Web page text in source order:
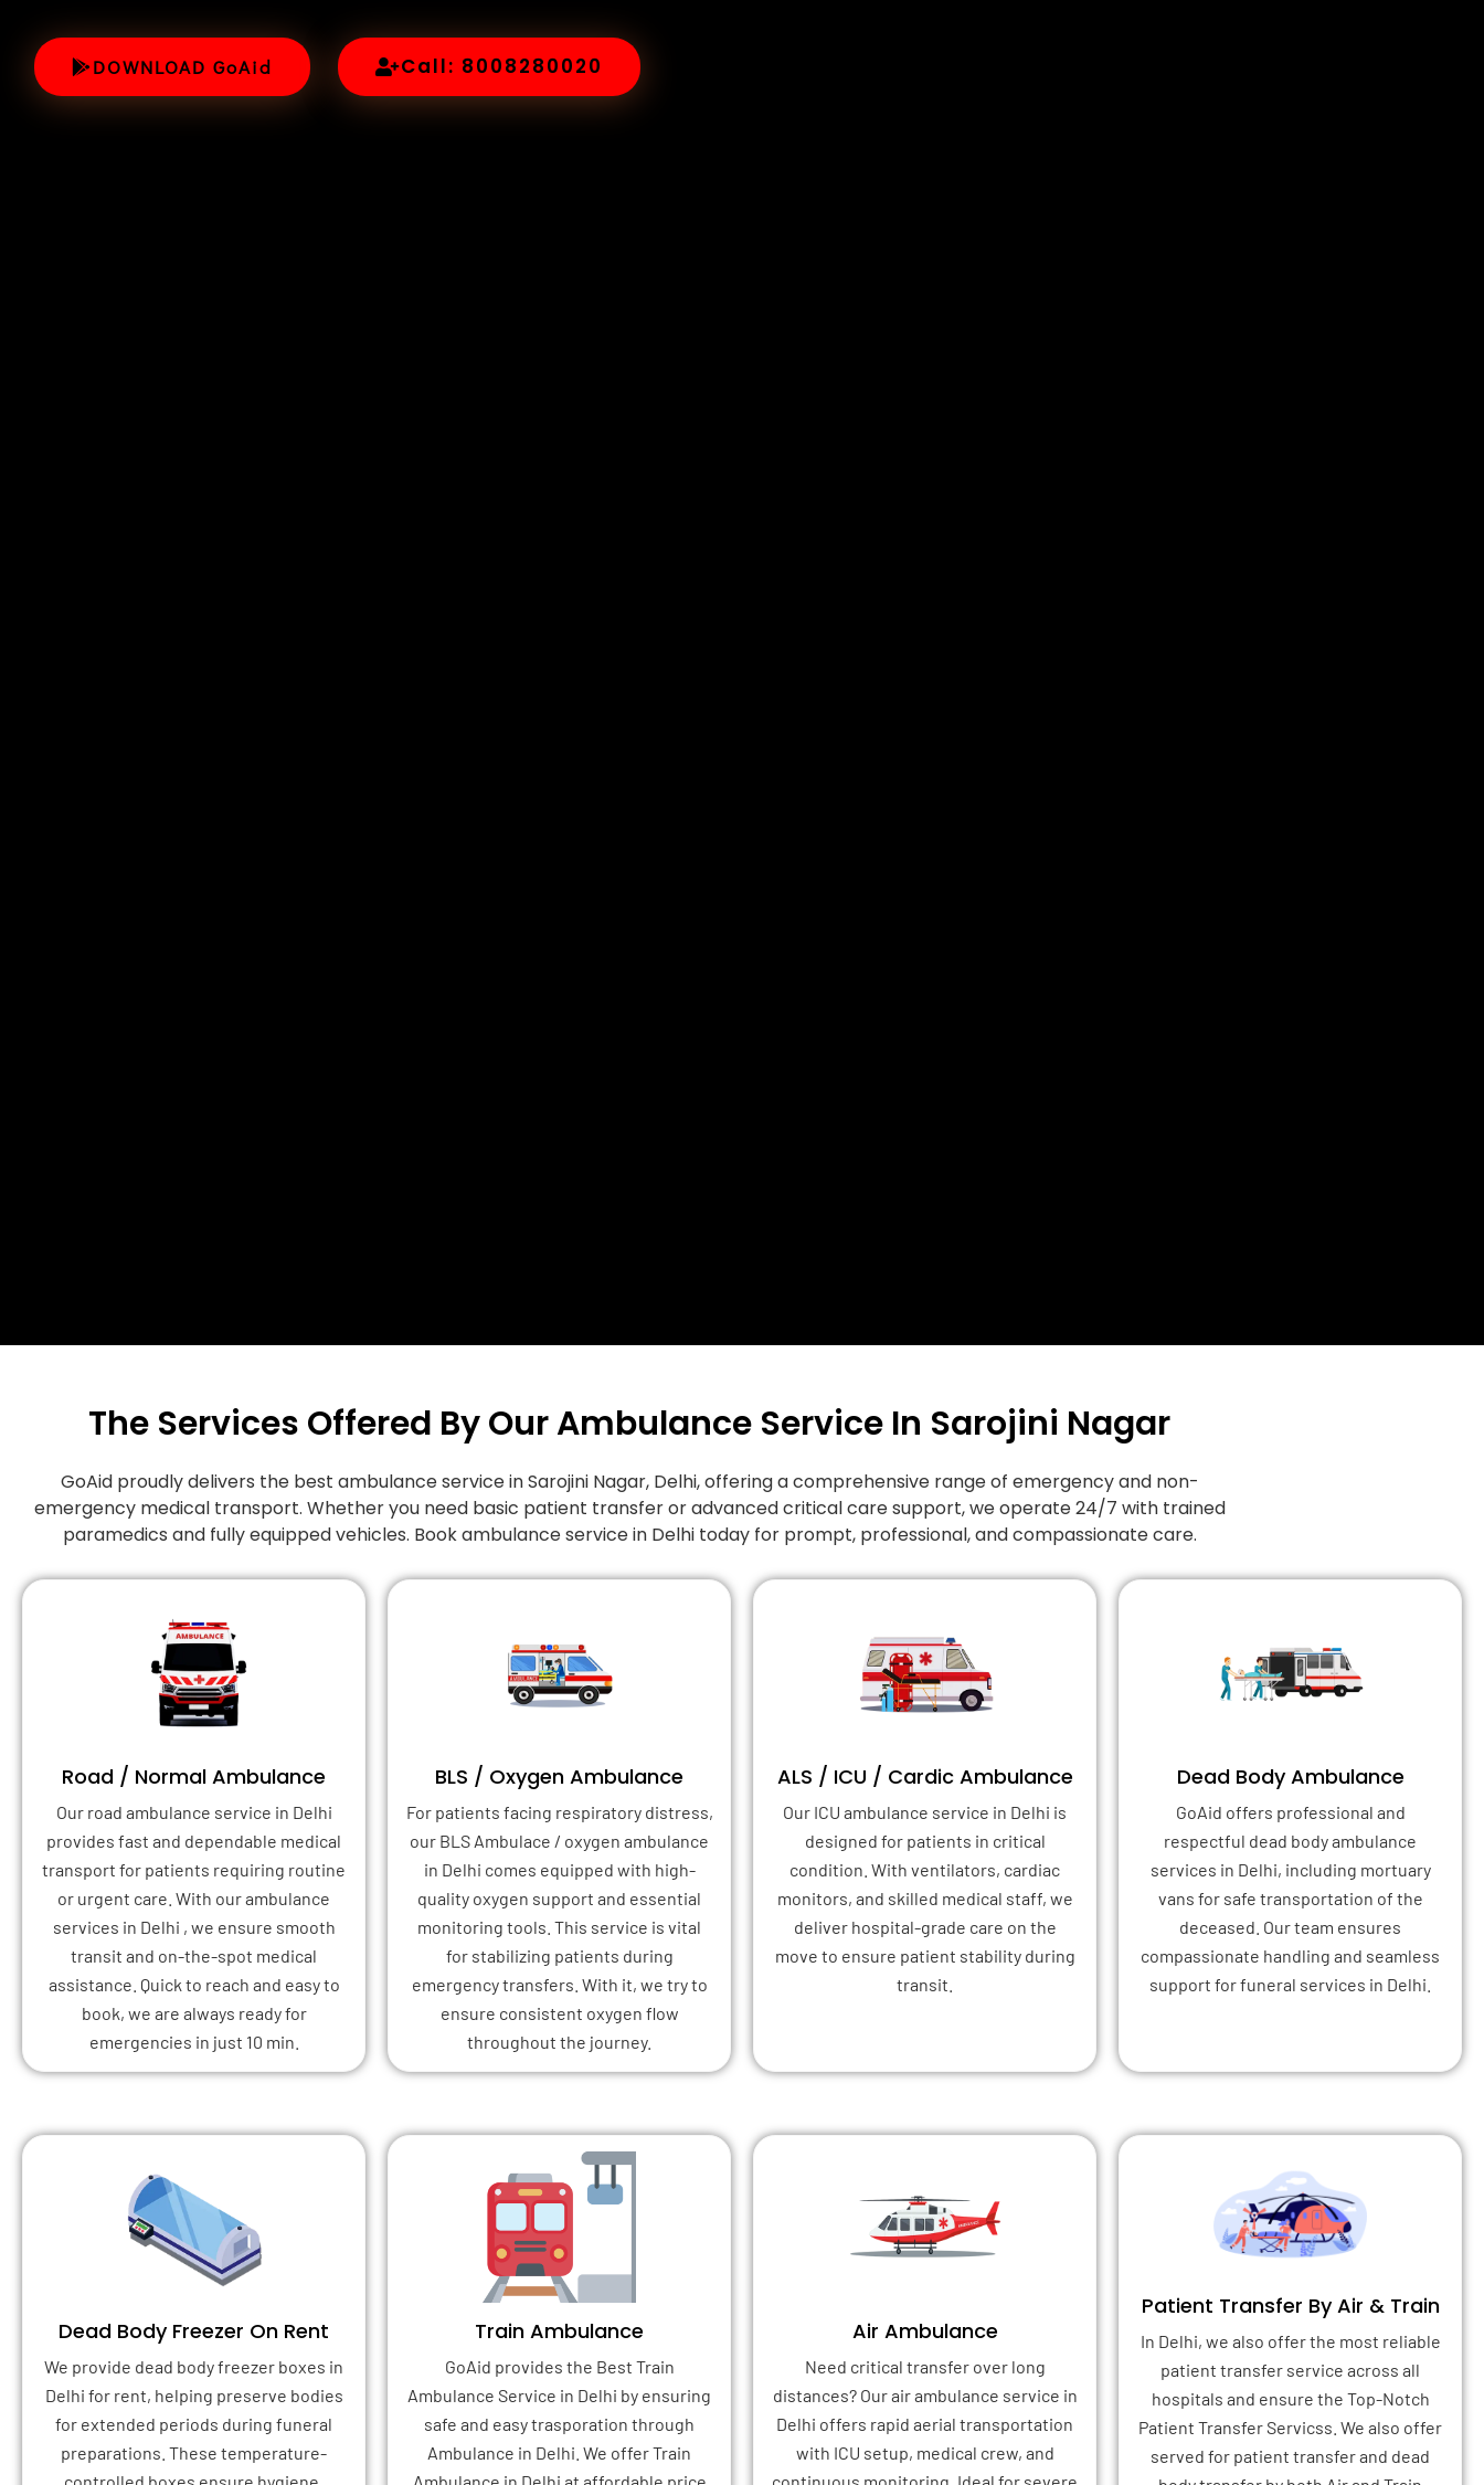
DOWNLOAD GoAid Call: 8008280020
The Services Offered By Our Ambulance Service In Sarojini Nagar
GoAid proudly delivers the best ambulance service in Sarojini Nagar, Delhi, offering a comprehensive range of emergency and non-
emergency medical transport. Whether you need basic patient transfer or advanced critical care support, we operate 24/7 with trained
paramedics and fully equipped vehicles. Book ambulance service in Delhi today for prompt, professional, and compassionate care.
Road / Normal Ambulance
Our road ambulance service in Delhi
provides fast and dependable medical
transport for patients requiring routine
or urgent care. With our ambulance
services in Delhi , we ensure smooth
transit and on-the-spot medical
assistance. Quick to reach and easy to
book, we are always ready for
emergencies in just 10 min.
BLS / Oxygen Ambulance
For patients facing respiratory distress,
our BLS Ambulace / oxygen ambulance
in Delhi comes equipped with high-
quality oxygen support and essential
monitoring tools. This service is vital
for stabilizing patients during
emergency transfers. With it, we try to
ensure consistent oxygen flow
throughout the journey.
ALS / ICU / Cardic Ambulance
Our ICU ambulance service in Delhi is
designed for patients in critical
condition. With ventilators, cardiac
monitors, and skilled medical staff, we
deliver hospital-grade care on the
move to ensure patient stability during
transit.
Dead Body Ambulance
GoAid offers professional and
respectful dead body ambulance
services in Delhi, including mortuary
vans for safe transportation of the
deceased. Our team ensures
compassionate handling and seamless
support for funeral services in Delhi.
Dead Body Freezer On Rent
We provide dead body freezer boxes in
Delhi for rent, helping preserve bodies
for extended periods during funeral
preparations. These temperature-
Train Ambulance
GoAid provides the Best Train
Ambulance Service in Delhi by ensuring
safe and easy trasporation through
Ambulance in Delhi. We offer Train
Air Ambulance
Need critical transfer over long
distances? Our air ambulance service in
Delhi offers rapid aerial transportation
with ICU setup, medical crew, and
Patient Transfer By Air & Train
In Delhi, we also offer the most reliable
patient transfer service across all
hospitals and ensure the Top-Notch
Patient Transfer Servicss. We also offer
served for patient transfer and dead